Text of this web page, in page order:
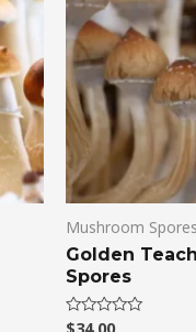
Mushroom Spores
Golden
Spores
Rated